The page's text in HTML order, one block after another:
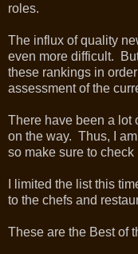
roles.
The influx of quality
even more difficult.
these rankings in
assessment of the
There have been a lot
on the way. Thus, I
so make sure to check
I limited the list this
to the chefs and
These are the Best of